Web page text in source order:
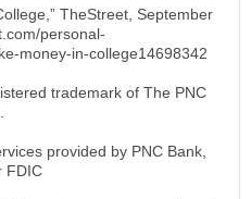
TheStreet, September
personal-
money-in-college14698342
trademark of The PNC
provided by PNC Bank,
FDIC